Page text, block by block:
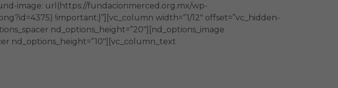
image: url(https://fundacionmerced.org.mx/wp-
!important;}”][vc_column width=”1/12″ offset=”vc_hidden-
nd_options_height=”20″][nd_options_image
nd_options_height=”10″][vc_column_text